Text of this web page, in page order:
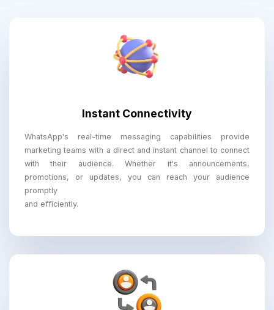
Instant Connectivity
WhatsApp's real-time messaging capabilities provide
marketing teams with a direct and instant channel to connect
with their audience. Whether it's announcements,
promotions, or updates, you can reach your audience
promptly
and efficiently.